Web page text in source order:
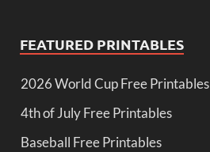
FEATURED PRINTABLES
2026 World Cup Free Printables
4th of July Free Printables
Baseball Free Printables